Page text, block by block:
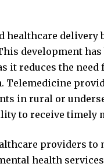
healthcare
development
it reduces the
in rural or
to receive timely
providers
health